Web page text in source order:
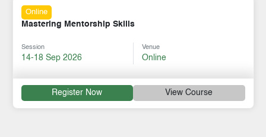
Online
Workplace Mental Health Leadership
Session
24-28 Aug 2026
Venue
Online
Register Now View Course